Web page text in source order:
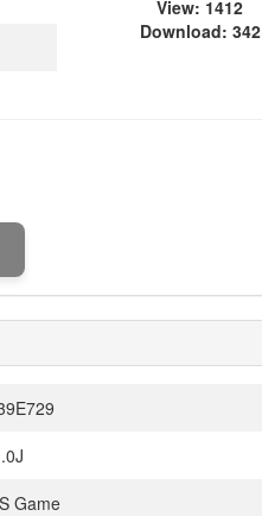
View: 1412
Download: 342
Game